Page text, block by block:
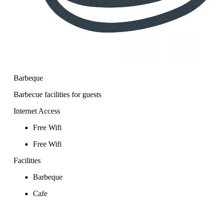
Barbeque
Barbecue facilities for guests
Internet Access
Free Wifi
Free Wifi
Facilities
Barbeque
Cafe